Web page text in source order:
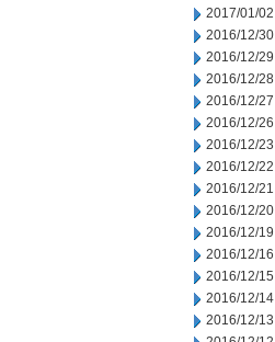
2017/01/02
2016/12/30
2016/12/29
2016/12/28
2016/12/27
2016/12/26
2016/12/23
2016/12/22
2016/12/21
2016/12/20
2016/12/19
2016/12/16
2016/12/15
2016/12/14
2016/12/13